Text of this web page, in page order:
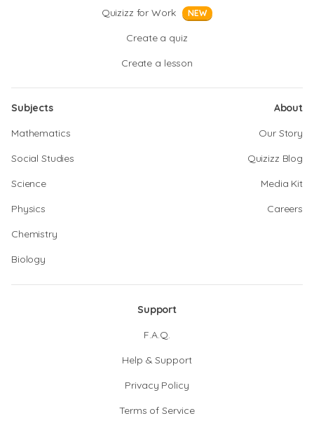
Quizizz for Work NEW
Create a quiz
Create a lesson
Subjects
Mathematics
Social Studies
Science
Physics
Chemistry
Biology
About
Our Story
Quizizz Blog
Media Kit
Careers
Support
F.A.Q.
Help & Support
Privacy Policy
Terms of Service